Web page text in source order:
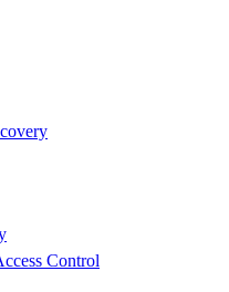
Control